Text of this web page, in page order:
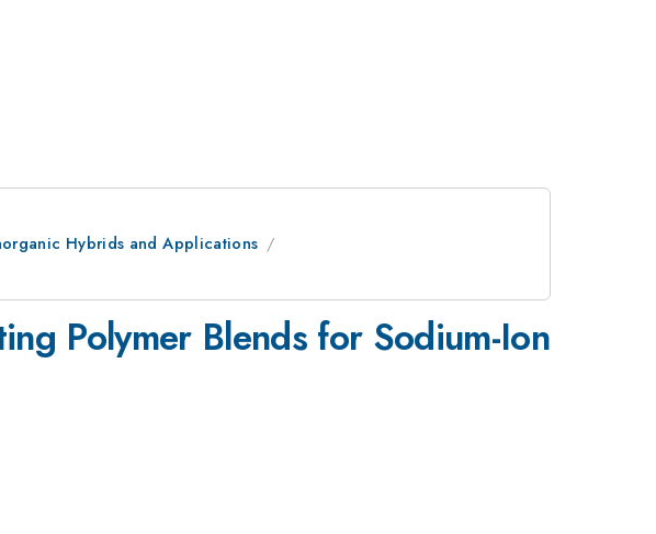
Hybrids and Applications
Polymer Blends for Sodium-Ion